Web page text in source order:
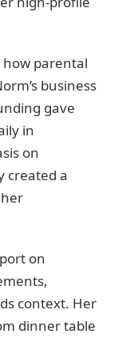
parental
business
gave
in
on
created a
on
context. Her
dinner table